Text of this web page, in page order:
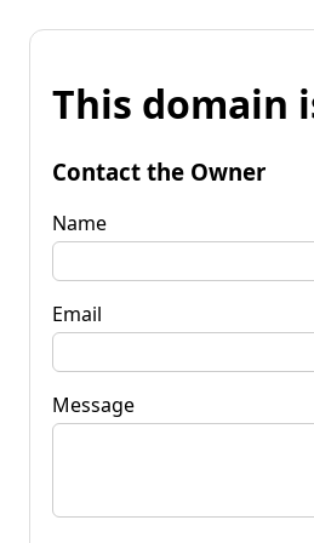
This domain
Contact the Owner
Name
Email
Message